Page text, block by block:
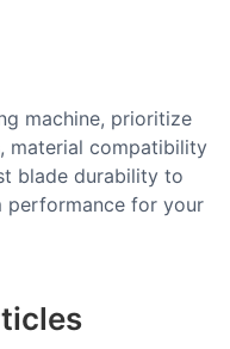
machine, prioritize
material compatibility
blade durability to
performance for your